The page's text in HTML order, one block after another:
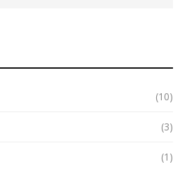
(10)
(3)
(1)